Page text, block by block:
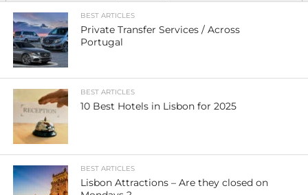
BEST ARTICLES
Private Transfer Services / Across
Portugal
BEST ARTICLES
10 Best Hotels in Lisbon for 2025
BEST ARTICLES
Lisbon Attractions – Are they closed on